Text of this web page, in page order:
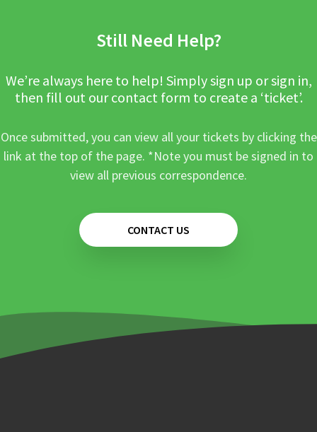
Still Need Help?
We’re always here to help! Simply sign up or sign in,
then fill out our contact form to create a ‘ticket’.
Once submitted, you can view all your tickets by clicking the
link at the top of the page. *Note you must be signed in to
view all previous correspondence.
CONTACT US